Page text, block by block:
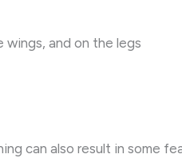
wings, and on the legs
can also result in some